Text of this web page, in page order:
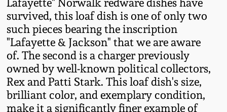
Lafayette" Norwalk redware dishes have
survived, this loaf dish is one of only two
such pieces bearing the inscription
"Lafayette & Jackson" that we are aware
of. The second is a charger previously
owned by well-known political collectors,
Rex and Patti Stark. This loaf dish's size,
brilliant color, and exemplary condition,
make it a significantly finer example of
March 23, 2019
Nov 3, 2018
July 21, 2018
March 24, 2018
Stoneware
Vermont Stoneware
Connecticut Pottery
New England Redware